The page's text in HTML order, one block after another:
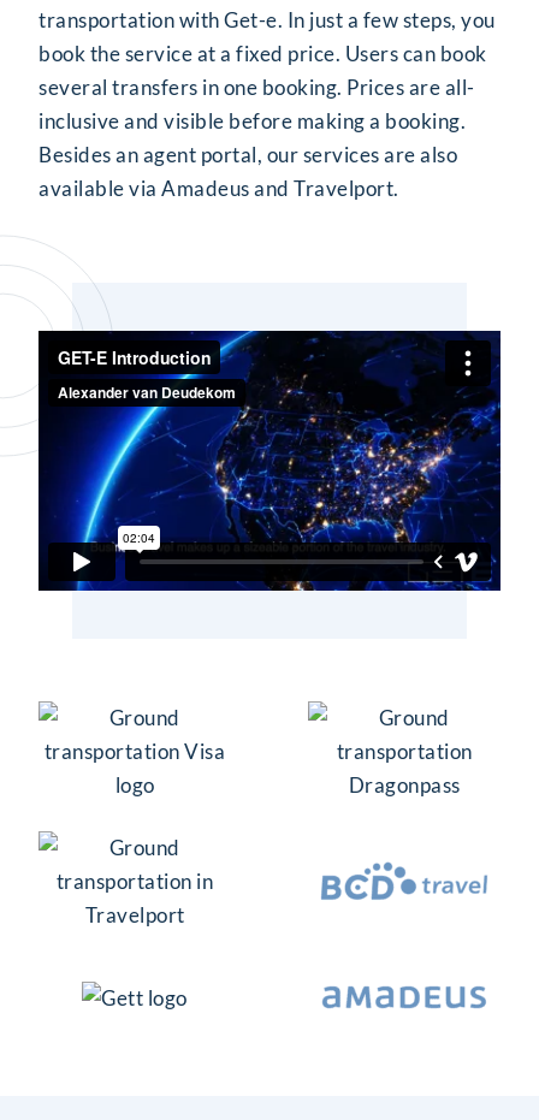
transportation with Get-e. In just a few steps, you
book the service at a fixed price. Users can book
several transfers in one booking. Prices are all-
inclusive and visible before making a booking.
Besides an agent portal, our services are also
available via Amadeus and Travelport.